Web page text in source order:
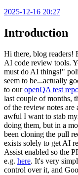
2025-12-16 20:27
Introduction
Hi there, blog readers!
AI code review tools.
must do AI things!"
seem to be...actually
to ouropenQA test
last couple of months,
of the review notes
awful I want to stab
doing them, but in a
been cloning the pull
exists solely to get AI
Assist enabled so the
e.g. here. It's very
control over it, and